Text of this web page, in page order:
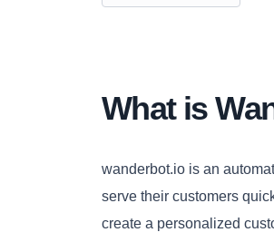
What is
wanderbot.io is an
serve their customers
create a personalized